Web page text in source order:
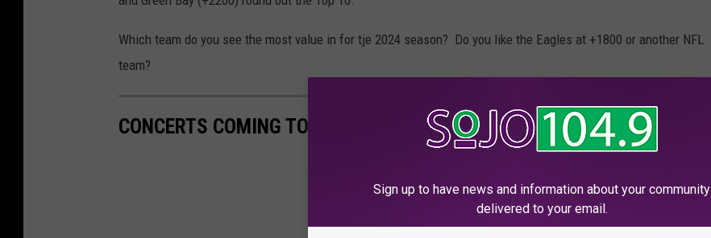
Which team do you see the most value in for tje 2024 season? Do you like the Eagles at +1800 or another NFL
team?
CONCERTS COMING TO ATLANTIC CITY IN 2024
Sign up to have news and information about your community
delivered to your email.